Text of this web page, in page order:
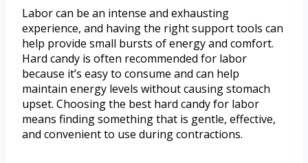
Labor can be an intense and exhausting
experience, and having the right support tools can
help provide small bursts of energy and comfort.
Hard candy is often recommended for labor
because it’s easy to consume and can help
maintain energy levels without causing stomach
upset. Choosing the best hard candy for labor
means finding something that is gentle, effective,
and convenient to use during contractions.